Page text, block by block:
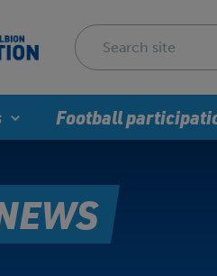
Football